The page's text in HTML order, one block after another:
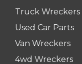
Truck Wreckers
Used Car Parts
Van Wreckers
4wd Wreckers